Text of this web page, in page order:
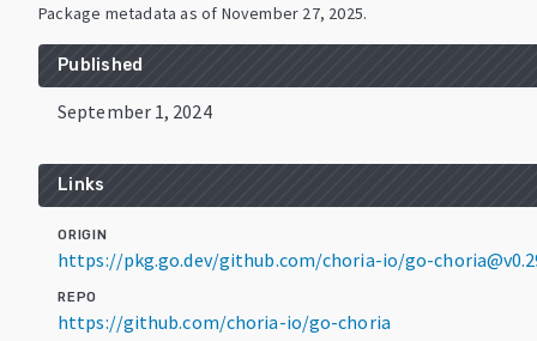
Package metadata as of November 27, 2025.
Published
September 1, 2024
Links
ORIGIN
https://pkg.go.dev/github.com/choria-io/go-
REPO
https://github.com/choria-io/go-choria